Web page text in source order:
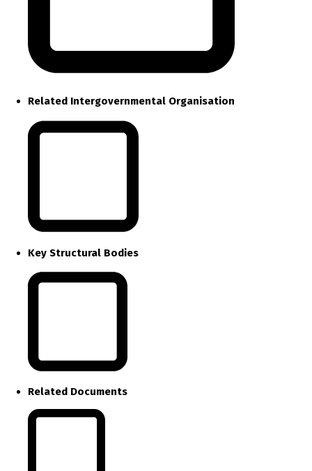
Related Intergovernmental Organisation
Key Structural Bodies
Related Documents